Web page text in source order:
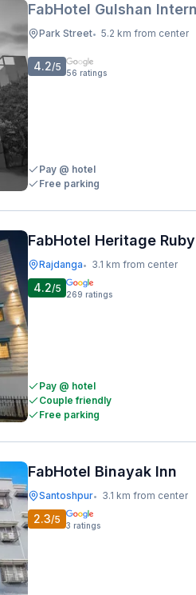
FabHotel Gulshan
Park Street• 5.2 km from center
4.2/5 56 ratings
Pay @ hotel
Free parking
FabHotel Heritage Ruby
Rajdanga• 3.1 km from center
4.2/5 269 ratings
Pay @ hotel
Couple friendly
Free parking
FabHotel Binayak Inn
Santoshpur• 3.1 km from center
2.3/5 3 ratings